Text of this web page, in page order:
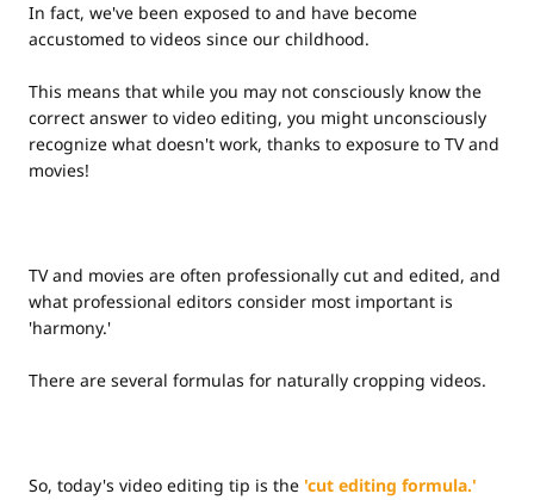
In fact, we've been exposed to and have become
accustomed to videos since our childhood.
This means that while you may not consciously know the
correct answer to video editing, you might unconsciously
recognize what doesn't work, thanks to exposure to TV and
movies!
TV and movies are often professionally cut and edited, and
what professional editors consider most important is
'harmony.'
There are several formulas for naturally cropping videos.
So, today's video editing tip is the 'cut editing formula.'